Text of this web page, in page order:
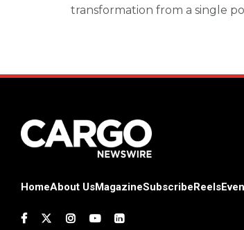
transformation from a single
HomeAbout UsMagazineSubscribeReels